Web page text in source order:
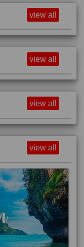
view all
view all
view all
view all